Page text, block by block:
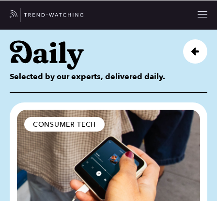
Selected by our experts, delivered daily.
CONSUMER TECH